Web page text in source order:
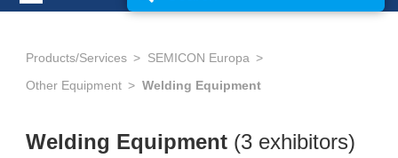
Products/Services
SEMICON Europa
Other Equipment
Welding Equipment
Welding Equipment (3 exhibitors)